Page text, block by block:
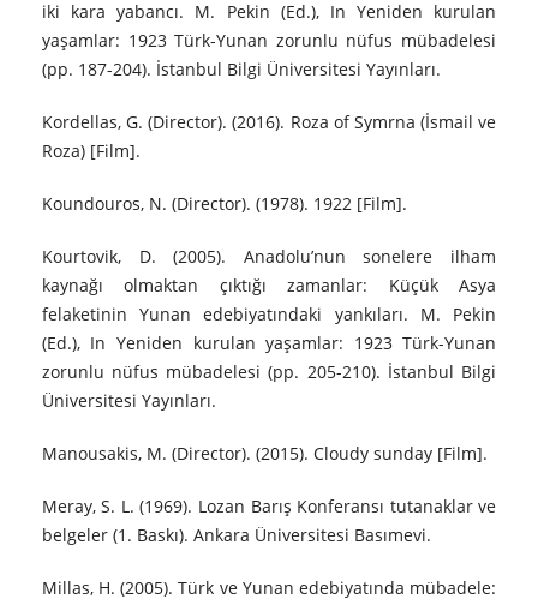
iki kara yabancı. M. Pekin (Ed.), In Yeniden kurulan
yaşamlar: 1923 Türk-Yunan zorunlu nüfus mübadelesi
(pp. 187-204). İstanbul Bilgi Üniversitesi Yayınları.
Kordellas, G. (Director). (2016). Roza of Symrna (İsmail ve
Roza) [Film].
Koundouros, N. (Director). (1978). 1922 [Film].
Kourtovik, D. (2005). Anadolu’nun sonelere ilham
kaynağı olmaktan çıktığı zamanlar: Küçük Asya
felaketinin Yunan edebiyatındaki yankıları. M. Pekin
(Ed.), In Yeniden kurulan yaşamlar: 1923 Türk-Yunan
zorunlu nüfus mübadelesi (pp. 205-210). İstanbul Bilgi
Üniversitesi Yayınları.
Manousakis, M. (Director). (2015). Cloudy sunday [Film].
Meray, S. L. (1969). Lozan Barış Konferansı tutanaklar ve
belgeler (1. Baskı). Ankara Üniversitesi Basımevi.
Millas, H. (2005). Türk ve Yunan edebiyatında mübadele: